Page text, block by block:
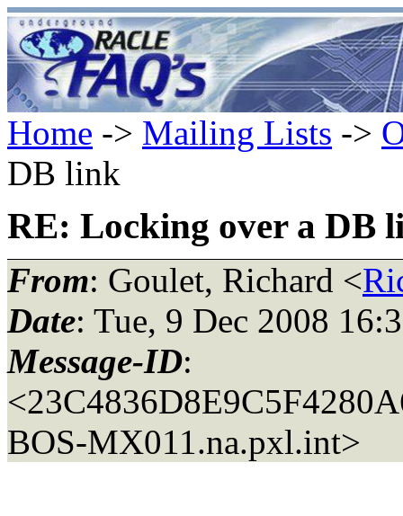
Home -> Mailing Lists ->
DB link
RE: Locking over a DB
From: Goulet, Richard <
Date: Tue, 9 Dec 2008
Message-ID:
BOS-MX011.na.pxl.int>